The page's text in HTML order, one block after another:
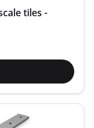
tiles -